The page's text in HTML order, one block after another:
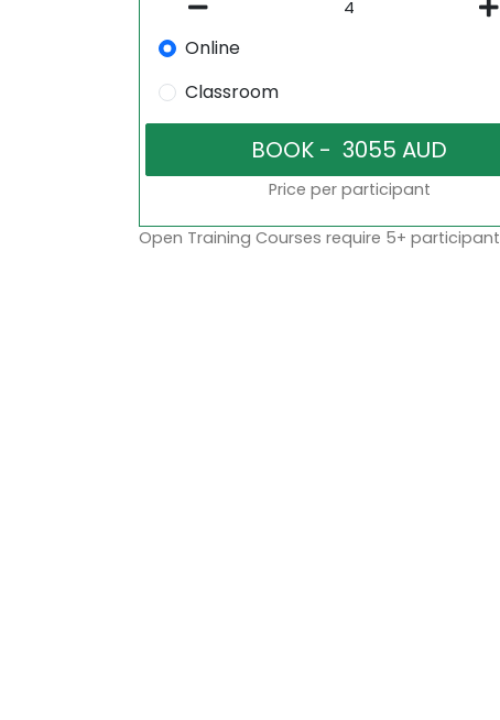
Online
Classroom
Price per participant
Open Training Courses require 5+